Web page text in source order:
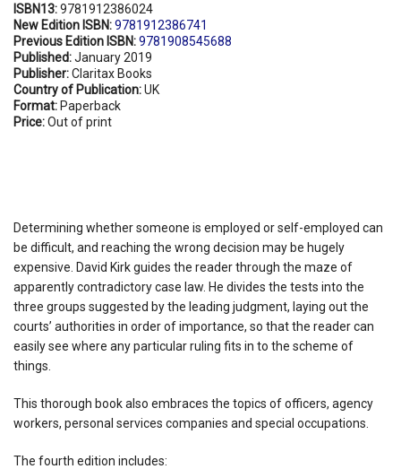
ISBN13:9781912386024
New Edition ISBN:9781912386741
Previous Edition ISBN:9781908545688
Published:January 2019
Publisher:Claritax Books
Country of Publication:UK
Format: Paperback
Price:Out of print
Determining whether someone is employed or self-employed can
be difficult, and reaching the wrong decision may be hugely
expensive. David Kirk guides the reader through the maze of
apparently contradictory case law. He divides the tests into the
three groups suggested by the leading judgment, laying out the
courts’ authorities in order of importance, so that the reader can
easily see where any particular ruling fits in to the scheme of
things.
This thorough book also embraces the topics of officers, agency
workers, personal services companies and special occupations.
The fourth edition includes: